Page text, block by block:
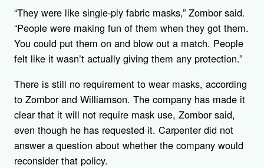
“They were like single-ply fabric masks,” Zombor said.
“People were making fun of them when they got them.
You could put them on and blow out a match. People
felt like it wasn’t actually giving them any protection.”
There is still no requirement to wear masks, according
to Zombor and Williamson. The company has made it
clear that it will not require mask use, Zombor said,
even though he has requested it. Carpenter did not
answer a question about whether the company would
reconsider that policy.